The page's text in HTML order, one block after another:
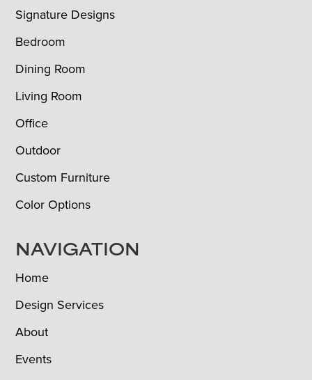
Signature Designs
Bedroom
Dining Room
Living Room
Office
Outdoor
Custom Furniture
Color Options
NAVIGATION
Home
Design Services
About
Events